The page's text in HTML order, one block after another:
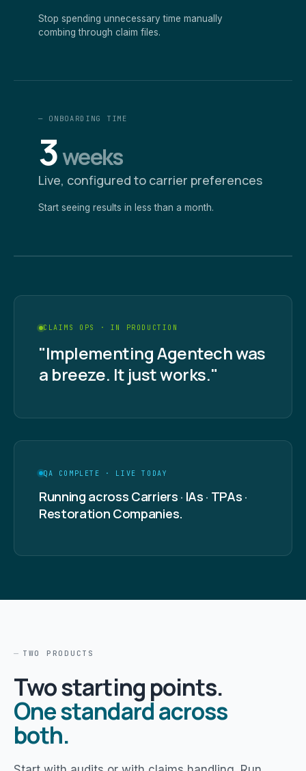
Stop spending unnecessary time manually
combing through claim files.
— ONBOARDING TIME
3weeks
Live, configured to carrier preferences
Start seeing results in less than a month.
CLAIMS OPS · IN PRODUCTION
"Implementing Agentech was
a breeze. It just works."
QA COMPLETE · LIVE TODAY
Running across Carriers · IAs · TPAs ·
Restoration Companies.
TWO PRODUCTS
Two starting points.
One standard across
both.